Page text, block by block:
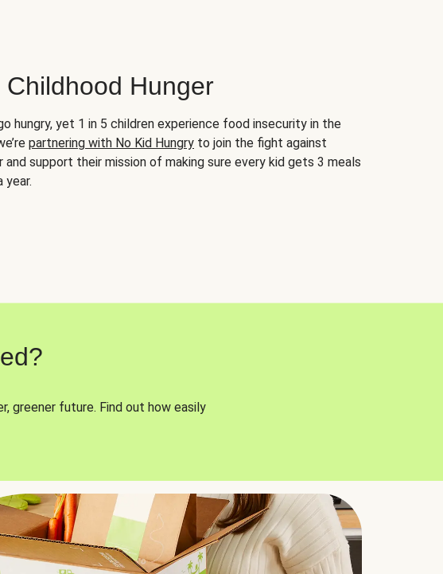
Childhood Hunger
hungry, yet 1 in 5 children experience food insecurity in the
partnering with No Kid Hungry to join the fight against
and support their mission of making sure every kid gets 3 meals
year.
greener future. Find out how easily